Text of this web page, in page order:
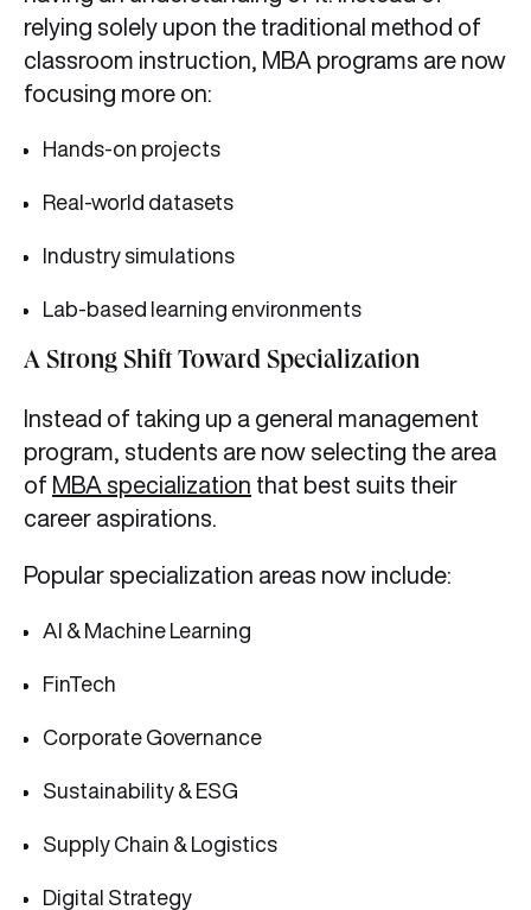
relying solely upon the traditional method of
classroom instruction, MBA programs are now
focusing more on:
Hands-on projects
Real-world datasets
Industry simulations
Lab-based learning environments
A Strong Shift Toward Specialization
Instead of taking up a general management
program, students are now selecting the area
of MBA specialization that best suits their
career aspirations.
Popular specialization areas now include:
AI & Machine Learning
FinTech
Corporate Governance
Sustainability & ESG
Supply Chain & Logistics
Digital Strategy